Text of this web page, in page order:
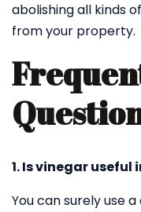
abolishing all kinds
from your property.
1. Is vinegar
You can surely use